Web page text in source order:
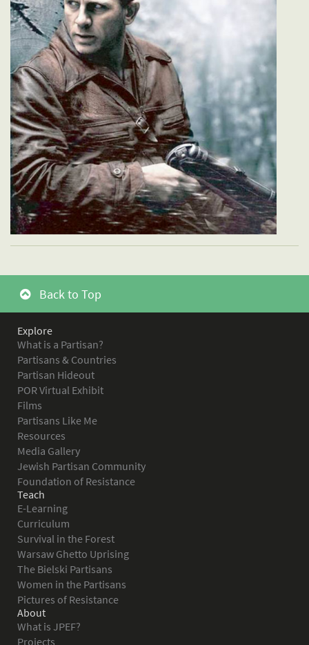
Back to Top
Explore
What is a Partisan?
Partisans & Countries
Partisan Hideout
POR Virtual Exhibit
Films
Partisans Like Me
Resources
Media Gallery
Jewish Partisan Community
Foundation of Resistance
Teach
E-Learning
Curriculum
Survival in the Forest
Warsaw Ghetto Uprising
The Bielski Partisans
Women in the Partisans
Pictures of Resistance
About
What is JPEF?
Projects